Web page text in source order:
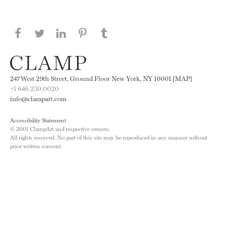
Share this page on Facebook
Share this page on Twitter
Share this page on LinkedIN
Share this page on Pinterest
247 West 29th Street, Ground Floor New York, NY 10001 [MAP]
+1 646.230.0020
info@clampart.com
Accessibility Statement
© 2001 ClampArt and respective owners.
All rights reserved. No part of this site may be reproduced in any manner without
prior written consent.